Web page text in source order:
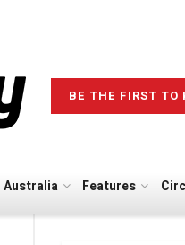
BE THE FIRST TO
Australia Features